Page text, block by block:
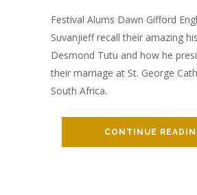
Festival Alums Dawn Gifford
Suvanjieff recall their amazing
Desmond Tutu and how he
their marriage at St. George
South Africa.
CONTINUE